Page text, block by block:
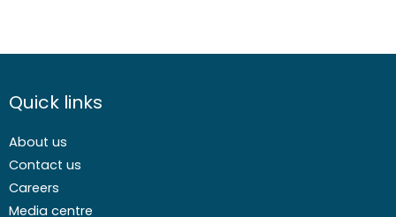
Quick links
About us
Contact us
Careers
Media centre